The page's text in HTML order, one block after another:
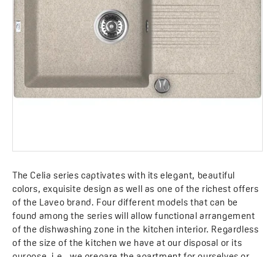
The Celia series captivates with its elegant, beautiful
colors, exquisite design as well as one of the richest offers
of the Laveo brand. Four different models that can be
found among the series will allow functional arrangement
of the dishwashing zone in the kitchen interior. Regardless
of the size of the kitchen we have at our disposal or its